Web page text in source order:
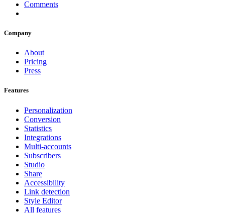
Comments
Company
About
Pricing
Press
Features
Personalization
Conversion
Statistics
Integrations
Multi-accounts
Subscribers
Studio
Share
Accessibility
Link detection
Style Editor
All features